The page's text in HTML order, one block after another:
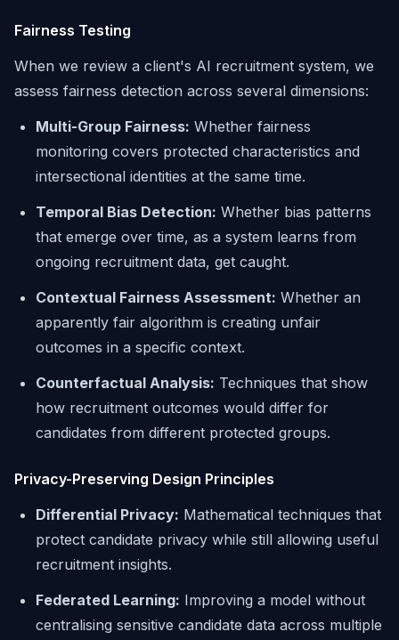
Fairness Testing
When we review a client's AI recruitment system, we
assess fairness detection across several dimensions:
Multi-Group Fairness: Whether fairness
monitoring covers protected characteristics and
intersectional identities at the same time.
Temporal Bias Detection: Whether bias patterns
that emerge over time, as a system learns from
ongoing recruitment data, get caught.
Contextual Fairness Assessment: Whether an
apparently fair algorithm is creating unfair
outcomes in a specific context.
Counterfactual Analysis: Techniques that show
how recruitment outcomes would differ for
candidates from different protected groups.
Privacy-Preserving Design Principles
Differential Privacy: Mathematical techniques that
protect candidate privacy while still allowing useful
recruitment insights.
Federated Learning: Improving a model without
centralising sensitive candidate data across multiple